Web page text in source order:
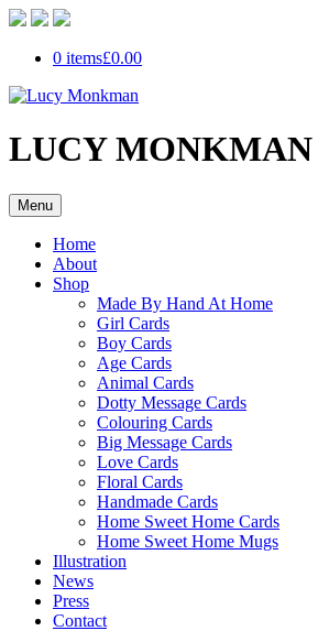
0 items£0.00
LUCY MONKMAN
Menu
Home
About
Shop
Made By Hand At Home
Girl Cards
Boy Cards
Age Cards
Animal Cards
Dotty Message Cards
Colouring Cards
Big Message Cards
Love Cards
Floral Cards
Handmade Cards
Home Sweet Home Cards
Home Sweet Home Mugs
Illustration
News
Press
Contact